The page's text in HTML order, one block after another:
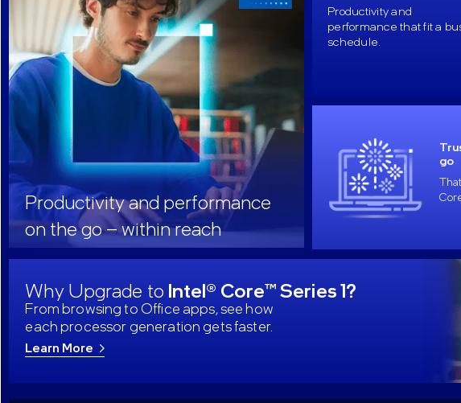
Productivity and performance
on the go – within reach
Productivity and
performance that fit a
schedule.
go
Why Upgrade to Intel® Core™ Series 1?
From browsing to Office apps, see how
each processor generation gets faster.
Learn More